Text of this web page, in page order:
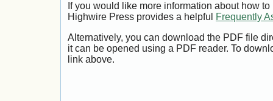
If you would like more information about how
Highwire Press provides a helpful
Frequently
Alternatively, you can download the PDF file
it can be opened using a PDF reader. To
link above.